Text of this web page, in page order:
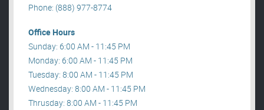
Phone: (888) 977-8774
Office Hours
Sunday: 6:00 AM - 11:45 PM
Monday: 6:00 AM - 11:45 PM
Tuesday: 8:00 AM - 11:45 PM
Wednesday: 8:00 AM - 11:45 PM
Thrusday: 8:00 AM - 11:45 PM